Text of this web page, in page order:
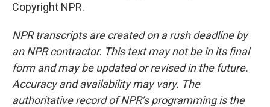
Copyright NPR.
NPR transcripts are created on a rush deadline by
an NPR contractor. This text may not be in its final
form and may be updated or revised in the future.
Accuracy and availability may vary. The
authoritative record of NPR’s programming is the